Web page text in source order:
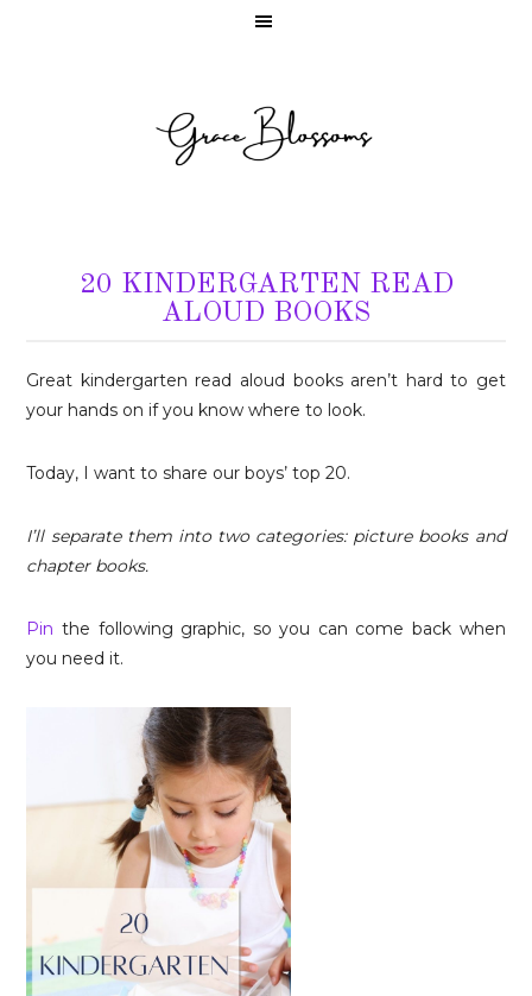
20 KINDERGARTEN READ
ALOUD BOOKS
Great kindergarten read aloud books aren’t hard to get
your hands on if you know where to look.
Today, I want to share our boys’ top 20.
I’ll separate them into two categories: picture books and
chapter books.
Pin the following graphic, so you can come back when
you need it.